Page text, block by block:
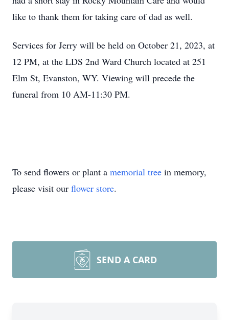
like to thank them for taking care of dad as well.
Services for Jerry will be held on October 21, 2023, at
12 PM, at the LDS 2nd Ward Church located at 251
Elm St, Evanston, WY. Viewing will precede the
funeral from 10 AM-11:30 PM.
To send flowers or plant a memorial tree in memory,
please visit our flower store.
SEND A CARD